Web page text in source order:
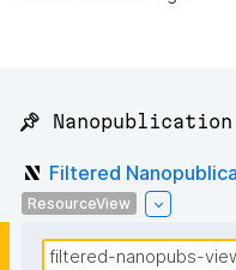
📌 Nanopublication
Filtered
ResourceView
filtered-nanopubs-